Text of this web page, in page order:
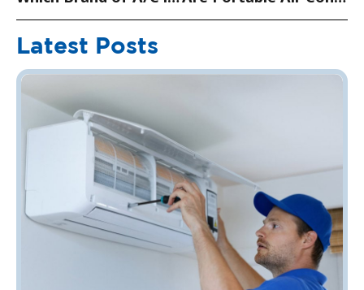
Latest Posts